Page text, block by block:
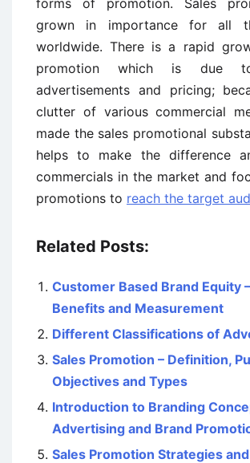
grown in importance for all
worldwide. There is a rapid
promotion which is due
advertisements and pricing;
clutter of various commercial
made the sales promotional
helps to make the difference
commercials in the market and
promotions to reach the target
Related Posts:
Customer Based Brand Equity
Benefits and Measurement
Different Classifications of
Sales Promotion – Definition,
Objectives and Types
Introduction to Branding
Advertising and Brand
Sales Promotion Strategies